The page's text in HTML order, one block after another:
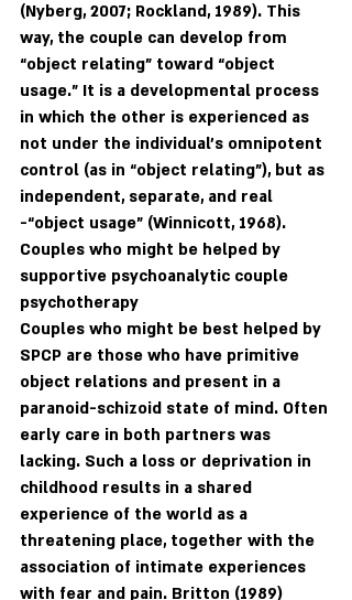
(Nyberg, 2007; Rockland, 1989). This
way, the couple can develop from
“object relating” toward “object
usage.” It is a developmental process
in which the other is experienced as
not under the individual’s omnipotent
control (as in “object relating”), but as
independent, separate, and real
-“object usage” (Winnicott, 1968).
Couples who might be helped by
supportive psychoanalytic couple
psychotherapy
Couples who might be best helped by
SPCP are those who have primitive
object relations and present in a
paranoid-schizoid state of mind. Often
early care in both partners was
lacking. Such a loss or deprivation in
childhood results in a shared
experience of the world as a
threatening place, together with the
association of intimate experiences
with fear and pain. Britton (1989)